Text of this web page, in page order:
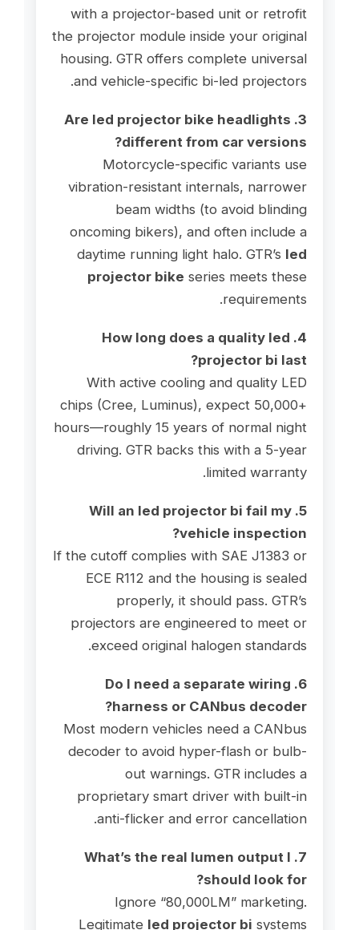
with a projector-based unit or retrofit
the projector module inside your original
housing. GTR offers complete universal
and vehicle-specific bi-led projectors.
3. Are led projector bike headlights
different from car versions?
Motorcycle-specific variants use
vibration-resistant internals, narrower
beam widths (to avoid blinding
oncoming bikers), and often include a
daytime running light halo. GTR’s led
projector bike series meets these
requirements.
4. How long does a quality led
projector bi last?
With active cooling and quality LED
chips (Cree, Luminus), expect 50,000+
hours—roughly 15 years of normal night
driving. GTR backs this with a 5-year
limited warranty.
5. Will an led projector bi fail my
vehicle inspection?
If the cutoff complies with SAE J1383 or
ECE R112 and the housing is sealed
properly, it should pass. GTR’s
projectors are engineered to meet or
exceed original halogen standards.
6. Do I need a separate wiring
harness or CANbus decoder?
Most modern vehicles need a CANbus
decoder to avoid hyper-flash or bulb-
out warnings. GTR includes a
proprietary smart driver with built-in
anti-flicker and error cancellation.
7. What’s the real lumen output I
should look for?
Ignore “80,000LM” marketing.
Legitimate led projector bi systems